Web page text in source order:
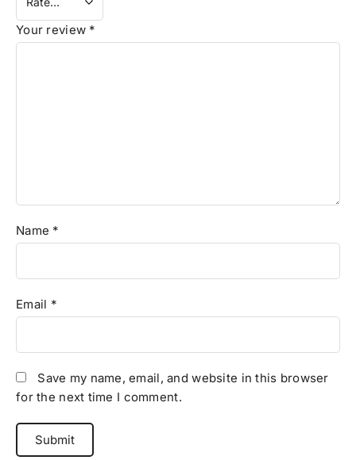
Your review *
Name *
Email *
Save my name, email, and website in this browser
for the next time I comment.